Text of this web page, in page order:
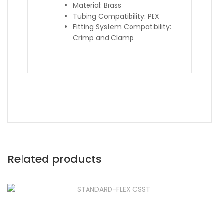
Material: Brass
Tubing Compatibility: PEX
Fitting System Compatibility:
Crimp and Clamp
Related products